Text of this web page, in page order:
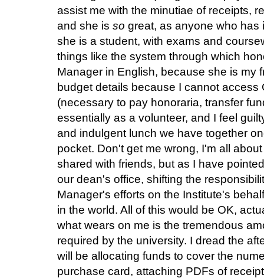
assist me with the minutiae of receipts,
and she is so great, as anyone who has
she is a student, with exams and
things like the system through which
Manager in English, because she is my
budget details because I cannot access
(necessary to pay honoraria, transfer
essentially as a volunteer, and I feel
and indulgent lunch we have together
pocket. Don't get me wrong, I'm all
shared with friends, but as I have
our dean's office, shifting the
Manager's efforts on the Institute's
in the world. All of this would be OK,
what wears on me is the tremendous
required by the university. I dread the
will be allocating funds to cover the
purchase card, attaching PDFs of